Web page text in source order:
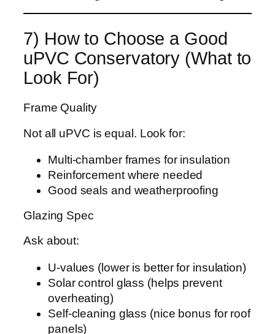
7) How to Choose a Good
uPVC Conservatory (What to
Look For)
Frame Quality
Not all uPVC is equal. Look for:
Multi-chamber frames for insulation
Reinforcement where needed
Good seals and weatherproofing
Glazing Spec
Ask about:
U-values (lower is better for insulation)
Solar control glass (helps prevent
overheating)
Self-cleaning glass (nice bonus for roof
panels)